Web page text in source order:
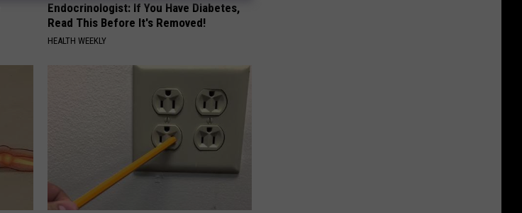
Endocrinologist: If You Have Diabetes,
Read This Before It's Removed!
HEALTH WEEKLY